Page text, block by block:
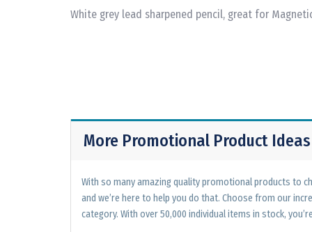
White grey lead sharpened pencil, great for
More Promotional Product Ideas
With so many amazing quality promotional products to
and we’re here to help you do that. Choose from our
category. With over 50,000 individual items in stock,